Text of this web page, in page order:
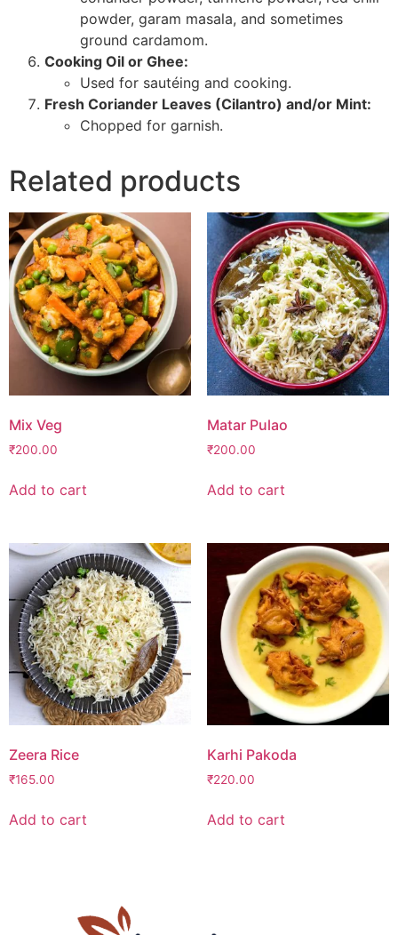
powder, garam masala, and sometimes
ground cardamom.
Cooking Oil or Ghee:
Used for sautéing and cooking.
Fresh Coriander Leaves (Cilantro) and/or Mint:
Chopped for garnish.
Related products
Mix Veg
₹200.00
Add to cart
Matar Pulao
₹200.00
Add to cart
Zeera Rice
₹165.00
Add to cart
Karhi Pakoda
₹220.00
Add to cart